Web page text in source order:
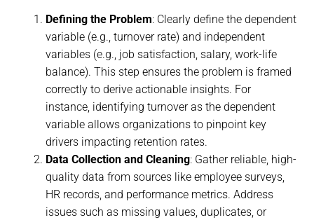
Defining the Problem: Clearly define the dependent
variable (e.g., turnover rate) and independent
variables (e.g., job satisfaction, salary, work-life
balance). This step ensures the problem is framed
correctly to derive actionable insights. For
instance, identifying turnover as the dependent
variable allows organizations to pinpoint key
drivers impacting retention rates.
Data Collection and Cleaning: Gather reliable, high-
quality data from sources like employee surveys,
HR records, and performance metrics. Address
issues such as missing values, duplicates, or